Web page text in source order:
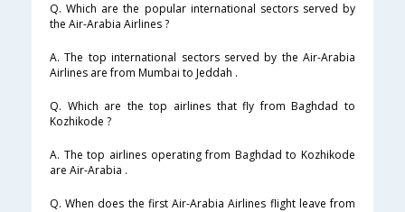
Q. Which are the popular international sectors served by
the Air-Arabia Airlines ?
A. The top international sectors served by the Air-Arabia
Airlines are from Mumbai to Jeddah .
Q. Which are the top airlines that fly from Baghdad to
Kozhikode ?
A. The top airlines operating from Baghdad to Kozhikode
are Air-Arabia .
Q. When does the first Air-Arabia Airlines flight leave from